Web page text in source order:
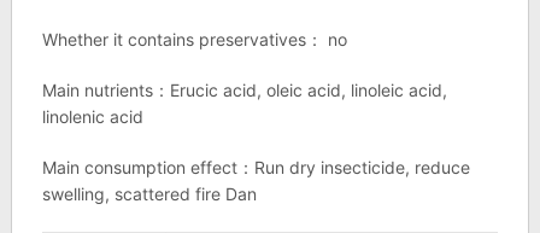
Whether it contains preservatives： no
Main nutrients：Erucic acid, oleic acid, linoleic acid,
linolenic acid
Main consumption effect：Run dry insecticide, reduce
swelling, scattered fire Dan